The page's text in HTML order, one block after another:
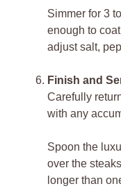
Simmer for 3
enough to
adjust salt,
Finish and
Carefully
with any
Spoon the
over the
longer than